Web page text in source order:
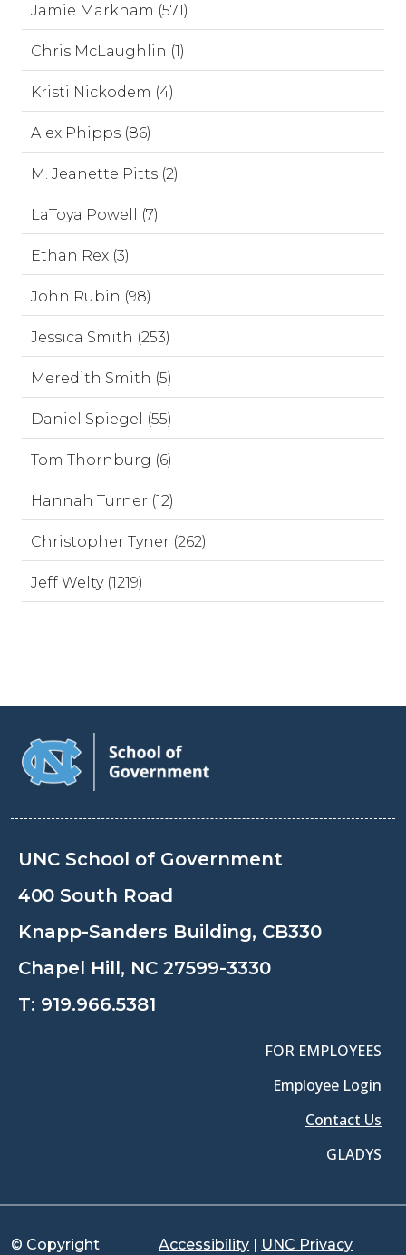
Jamie Markham (571)
Chris McLaughlin (1)
Kristi Nickodem (4)
Alex Phipps (86)
M. Jeanette Pitts (2)
LaToya Powell (7)
Ethan Rex (3)
John Rubin (98)
Jessica Smith (253)
Meredith Smith (5)
Daniel Spiegel (55)
Tom Thornburg (6)
Hannah Turner (12)
Christopher Tyner (262)
Jeff Welty (1219)
UNC School of Government
400 South Road
Knapp-Sanders Building, CB330
Chapel Hill, NC 27599-3330
T: 919.966.5381
FOR EMPLOYEES
Employee Login
Contact Us
GLADYS
© Copyright Accessibility | UNC Privacy